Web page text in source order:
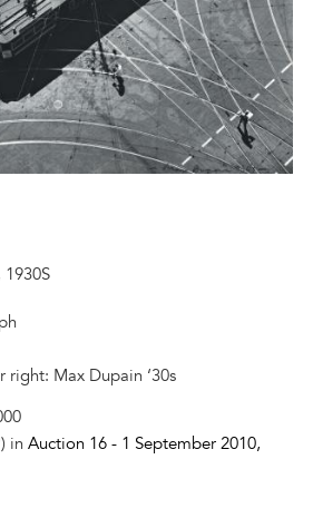
Max Dupain ‘30s
in Auction 16 - 1 September 2010,